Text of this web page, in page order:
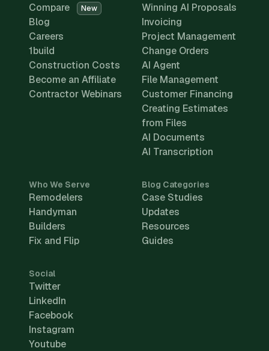
Compare
New
Blog
Careers
1build
Construction Costs
Become an Affiliate
Contractor Webinars
Winning AI Proposals
Invoicing
Project Management
Change Orders
AI Agent
File Management
Customer Financing
Creating Estimates
from Files
AI Documents
AI Transcription
Who We Serve
Remodelers
Handyman
Builders
Fix and Flip
Blog Categories
Case Studies
Updates
Resources
Guides
Social
Twitter
LinkedIn
Facebook
Instagram
Youtube